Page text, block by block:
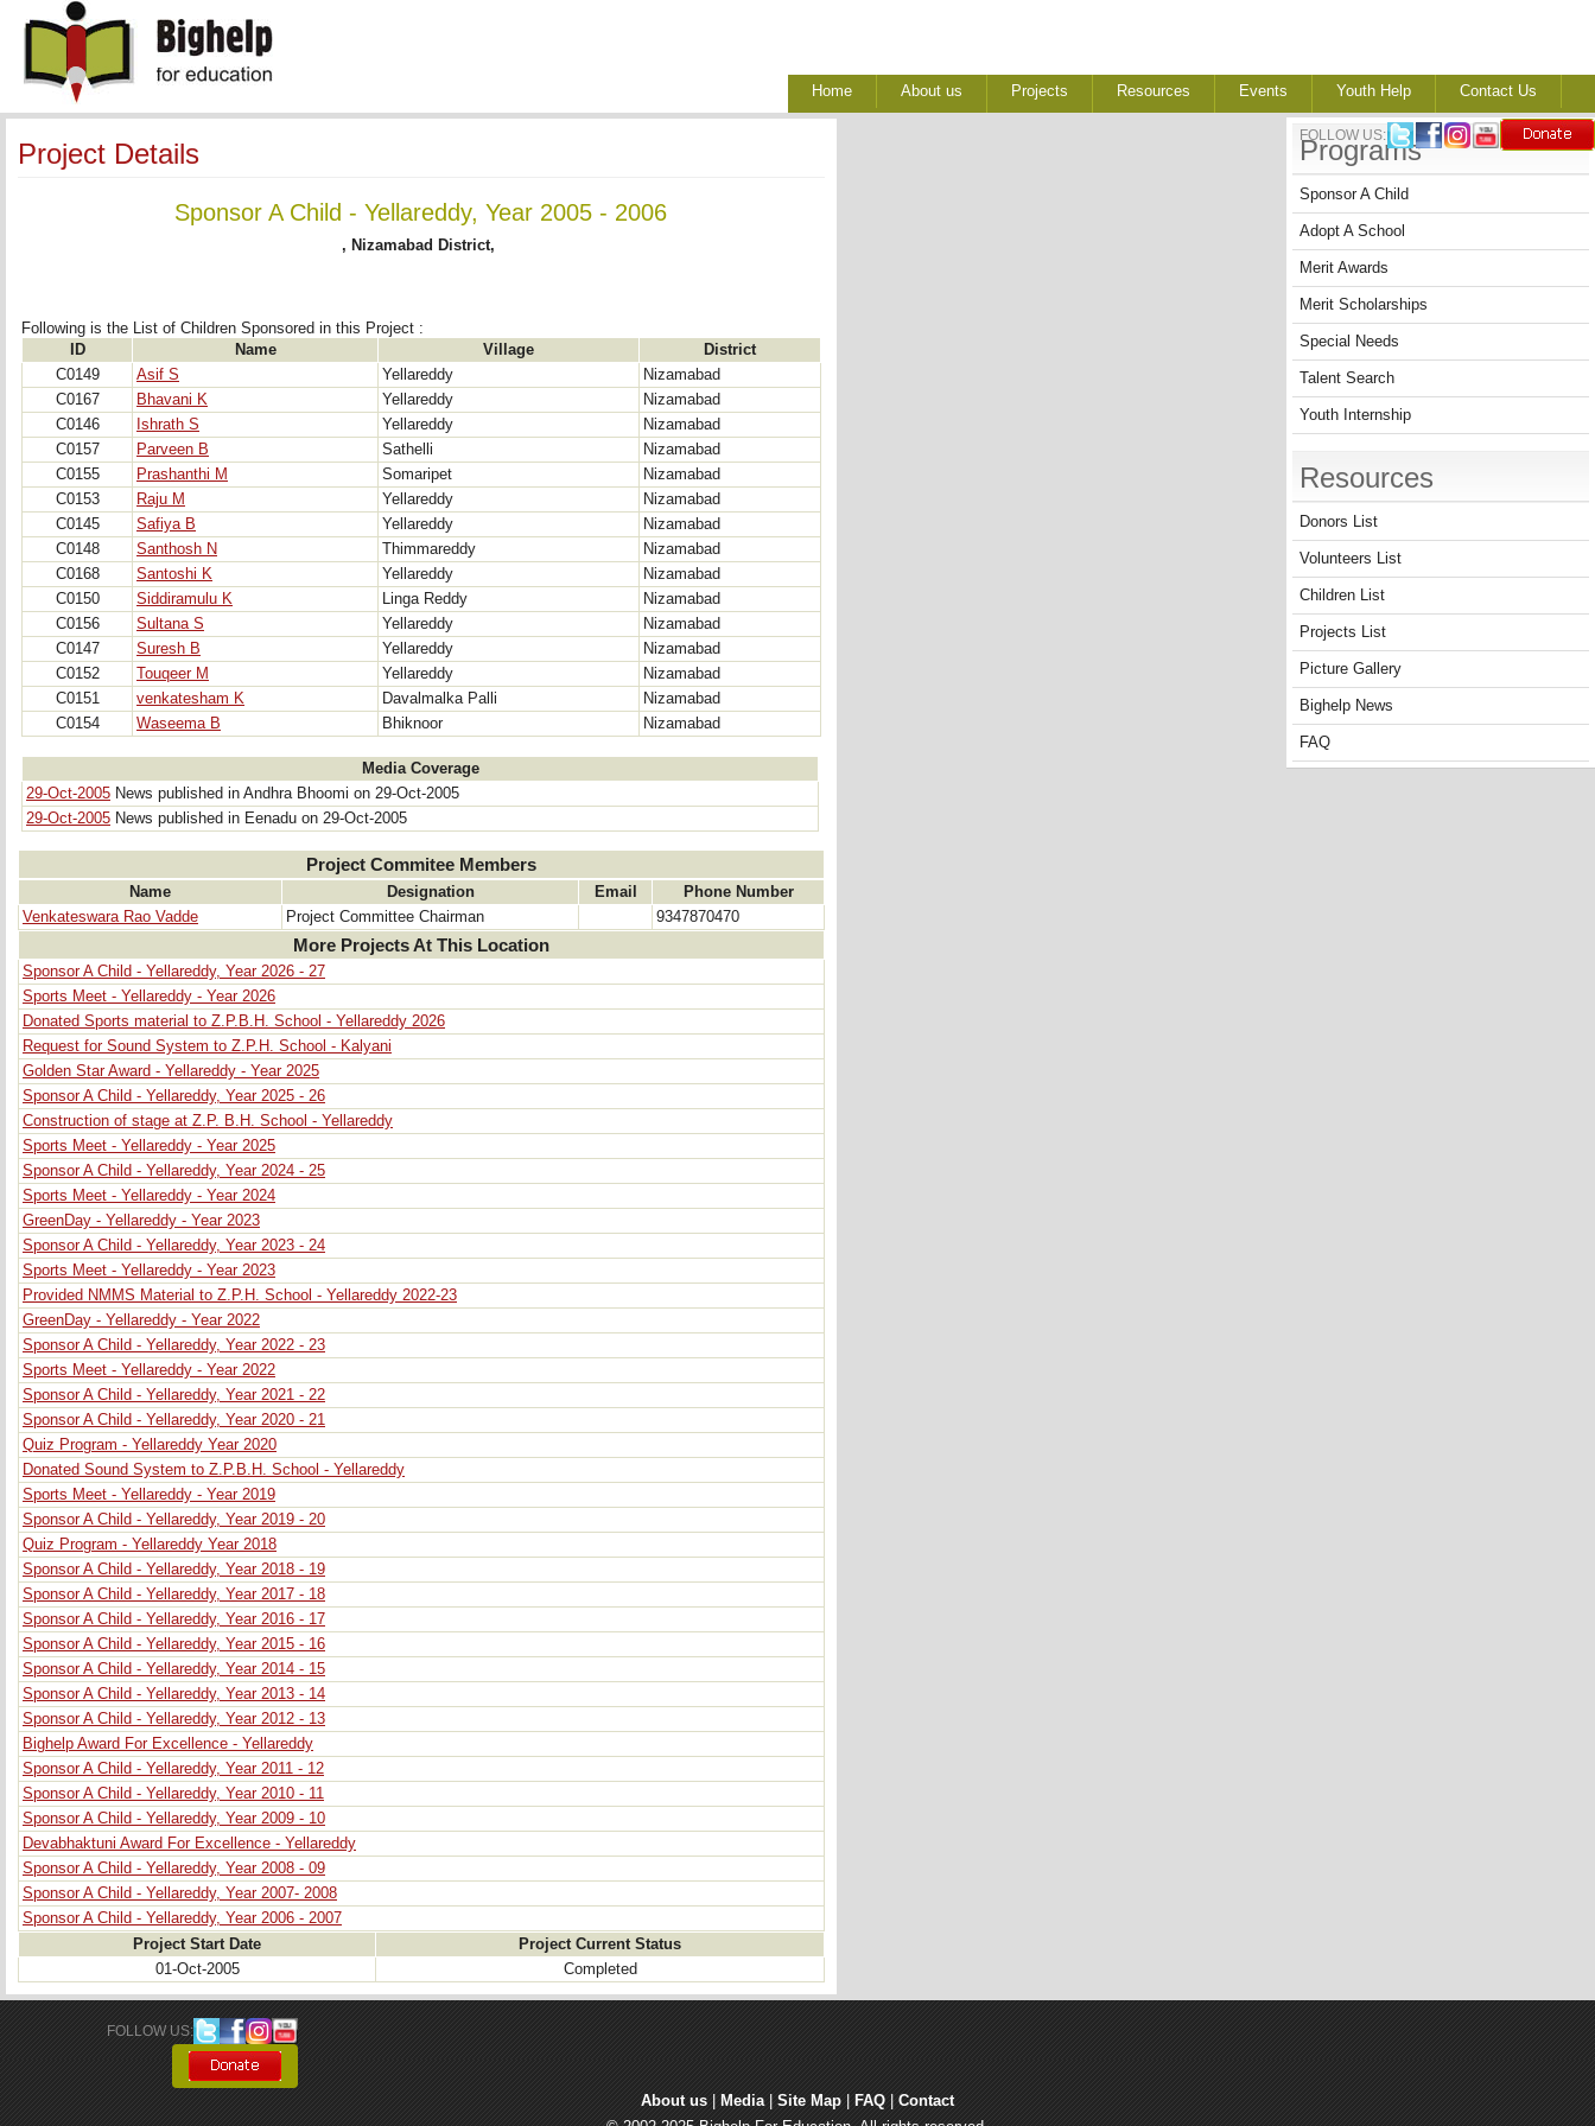
FOLLOW US:
Home About us Projects Resources Events Youth Help Contact Us
Project Details
Sponsor A Child - Yellareddy, Year 2005 - 2006
, Nizamabad District,
Following is the List of Children Sponsored in this Project :
ID
Name Village
District
C0149
Asif S Yellareddy
Nizamabad
C0167
Bhavani K Yellareddy
Nizamabad
C0146
Ishrath S Yellareddy
Nizamabad
C0157
Parveen B Sathelli
Nizamabad
C0155
Prashanthi M Somaripet
Nizamabad
C0153
Raju M Yellareddy
Nizamabad
C0145
Safiya B Yellareddy
Nizamabad
C0148
Santhosh N Thimmareddy
Nizamabad
C0168
Santoshi K Yellareddy
Nizamabad
C0150
Siddiramulu K Linga Reddy
Nizamabad
C0156
Sultana S Yellareddy
Nizamabad
C0147
Suresh B Yellareddy
Nizamabad
C0152
Touqeer M Yellareddy
Nizamabad
C0151
venkatesham K Davalmalka Palli
Nizamabad
C0154
Waseema B Bhiknoor Nizamabad
Media Coverage
29-Oct-2005 News published in Andhra Bhoomi on 29-Oct-2005
29-Oct-2005 News published in Eenadu on 29-Oct-2005
Project Commitee Members
Name Designation Email
Phone Number
Venkateswara Rao Vadde
Project Committee Chairman 9347870470
More Projects At This Location
Sponsor A Child - Yellareddy, Year 2026 - 27
Sports Meet - Yellareddy - Year 2026
Donated Sports material to Z.P.B.H. School - Yellareddy 2026
Request for Sound System to Z.P.H. School - Kalyani
Golden Star Award - Yellareddy - Year 2025
Sponsor A Child - Yellareddy, Year 2025 - 26
Construction of stage at Z.P. B.H. School - Yellareddy
Sports Meet - Yellareddy - Year 2025
Sponsor A Child - Yellareddy, Year 2024 - 25
Sports Meet - Yellareddy - Year 2024
GreenDay - Yellareddy - Year 2023
Sponsor A Child - Yellareddy, Year 2023 - 24
Sports Meet - Yellareddy - Year 2023
Provided NMMS Material to Z.P.H. School - Yellareddy 2022-23
GreenDay - Yellareddy - Year 2022
Sponsor A Child - Yellareddy, Year 2022 - 23
Sports Meet - Yellareddy - Year 2022
Sponsor A Child - Yellareddy, Year 2021 - 22
Sponsor A Child - Yellareddy, Year 2020 - 21
Quiz Program - Yellareddy Year 2020
Donated Sound System to Z.P.B.H. School - Yellareddy
Sports Meet - Yellareddy - Year 2019
Sponsor A Child - Yellareddy, Year 2019 - 20
Quiz Program - Yellareddy Year 2018
Sponsor A Child - Yellareddy, Year 2018 - 19
Sponsor A Child - Yellareddy, Year 2017 - 18
Sponsor A Child - Yellareddy, Year 2016 - 17
Sponsor A Child - Yellareddy, Year 2015 - 16
Sponsor A Child - Yellareddy, Year 2014 - 15
Sponsor A Child - Yellareddy, Year 2013 - 14
Sponsor A Child - Yellareddy, Year 2012 - 13
Bighelp Award For Excellence - Yellareddy
Sponsor A Child - Yellareddy, Year 2011 - 12
Sponsor A Child - Yellareddy, Year 2010 - 11
Sponsor A Child - Yellareddy, Year 2009 - 10
Devabhaktuni Award For Excellence - Yellareddy
Sponsor A Child - Yellareddy, Year 2008 - 09
Sponsor A Child - Yellareddy, Year 2007- 2008
Sponsor A Child - Yellareddy, Year 2006 - 2007
Project Start Date
Project Current Status
01-Oct-2005
Completed
Programs
Sponsor A Child
Adopt A School
Merit Awards
Merit Scholarships
Special Needs
Talent Search
Youth Internship
Resources
Donors List
Volunteers List
Children List
Projects List
Picture Gallery
Bighelp News
FAQ
FOLLOW US:
About us Media| Site Map FAQ
Contact